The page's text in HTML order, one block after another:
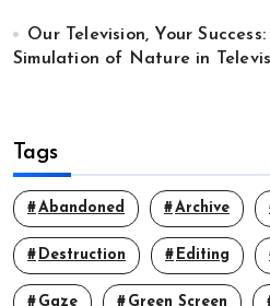
Our Television, Your
Simulation of Nature in
Tags
Abandoned Archive
Destruction Editing
Gaze Green Screen